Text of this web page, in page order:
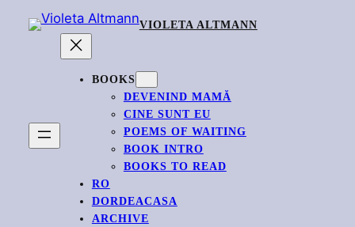
VIOLETA ALTMANN
BOOKS
DEVENIND MAMĂ
CINE SUNT EU
POEMS OF WAITING
BOOK INTRO
BOOKS TO READ
RO
DORDEACASA
ARCHIVE